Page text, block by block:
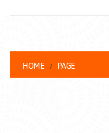
HOME PAGE